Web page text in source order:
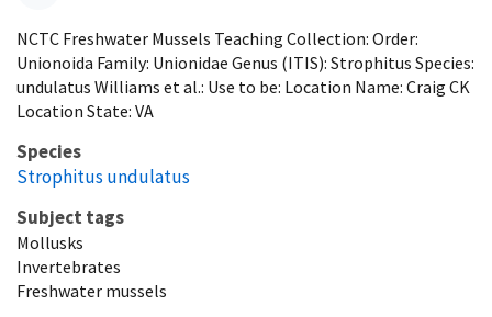
NCTC Freshwater Mussels Teaching Collection: Order:
Unionoida Family: Unionidae Genus (ITIS): Strophitus Species:
undulatus Williams et al.: Use to be: Location Name: Craig CK
Location State: VA
Species
Strophitus undulatus
Subject tags
Mollusks
Invertebrates
Freshwater mussels